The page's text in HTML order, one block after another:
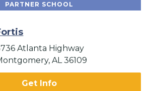
PARTNER SCHOOL
Atlanta Highway
AL 36109
Get Info